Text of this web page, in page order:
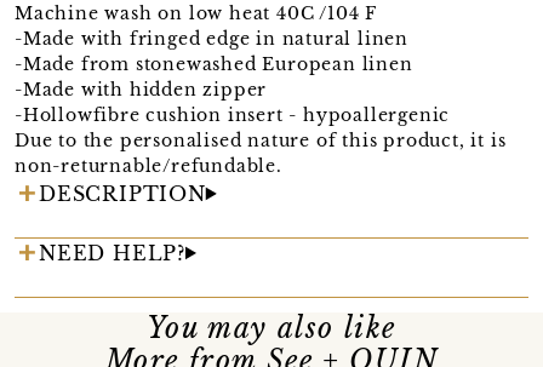
Machine wash on low heat 40C /104 F
-Made with fringed edge in natural linen
-Made from stonewashed European linen
-Made with hidden zipper
-Hollowfibre cushion insert - hypoallergenic
Due to the personalised nature of this product, it is
non-returnable/refundable.
DESCRIPTION
NEED HELP?
You may also like